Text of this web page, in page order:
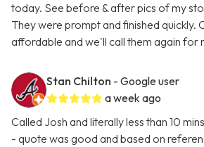
today. See before & after pics of my
They were prompt and finished quickly.
affordable and we'll call them again for
Stan Chilton - Google user
a week ago
Called Josh and literally less than 10
- quote was good and based on